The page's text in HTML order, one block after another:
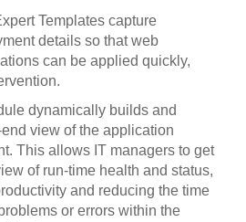
Templates capture
details so that web
can be applied quickly,
dynamically builds and
view of the application
This allows IT managers to get
of run-time health and status,
and reducing the time
or errors within the